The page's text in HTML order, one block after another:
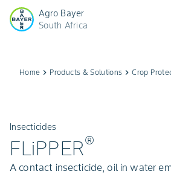
Agro Bayer
South Africa
Home keyboard_arrow_right Products & Solutions keyboard_arrow_rightCrop
Insecticides
FLiPPER®
A contact insecticide, oil in water